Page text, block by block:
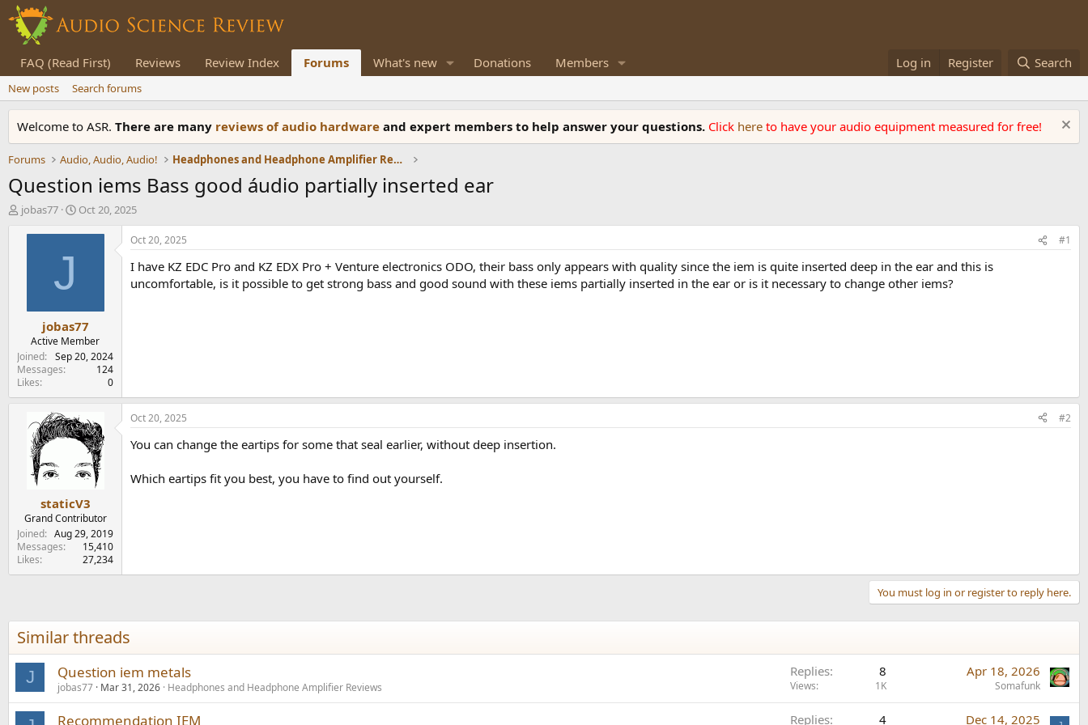
FAQ (Read First) Reviews Review Index Forums What's new Donations Members Log in Register Search
New posts Search forums
Welcome to ASR. There are many reviews of audio hardware and expert members to help answer your questions. Click here to have your audio equipment measured for free!
Forums Audio, Audio, Audio! Headphones and Headphone Amplifier Reviews
Question iems Bass good áudio partially inserted ear
T
t
e
r
jobas77
S
a
t
e
Oct 20, 2025
J
jobas77
Active Member
Joined
Sep 20, 2024
Messages
124
Likes
0
Oct 20, 2025 #1
I have KZ EDC Pro and KZ EDX Pro + Venture electronics ODO, their bass only appears with quality since the iem is quite inserted deep in the ear and this is
uncomfortable, is it possible to get strong bass and good sound with these iems partially inserted in the ear or is it necessary to change other iems?
staticV3
Grand Contributor
Joined
Aug 29, 2019
Messages
15,410
Likes
27,234
Oct 20, 2025 #2
You can change the eartips for some that seal earlier, without deep insertion.
Which eartips fit you best, you have to find out yourself.
You must log in or register to reply here.
Similar threads
J Question iem metals
jobas77 Mar 31, 2026 Headphones and Headphone Amplifier Reviews
Replies 8
Views 1K
Apr 18, 2026
Somafunk
Recommendation IEM Replies 4 Dec 14, 2025